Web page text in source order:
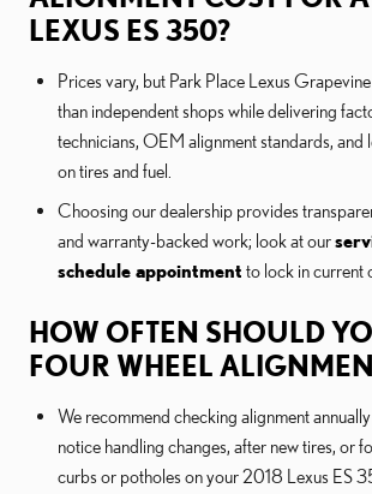
LEXUS ES 350?
Prices vary, but Park Place Lexus
than independent shops while delivering
technicians, OEM alignment standards, and
on tires and fuel.
Choosing our dealership provides
and warranty-backed work; look at our
schedule appointment to lock in current
HOW OFTEN SHOULD
FOUR WHEEL
We recommend checking alignment
notice handling changes, after new tires, or
curbs or potholes on your 2018 Lexus ES